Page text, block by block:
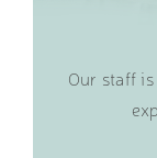
Our staff